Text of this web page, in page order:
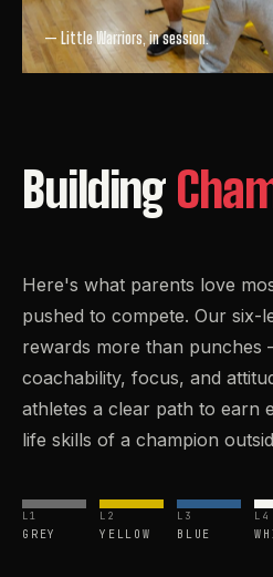
— Little Warriors, in session.
Building
Here's what parents love
pushed to compete. Our six-
rewards more than punches
coachability, focus, and
athletes a clear path to earn
life skills of a champion
L1
GREY
L2
YELLOW
L3
BLUE
L4